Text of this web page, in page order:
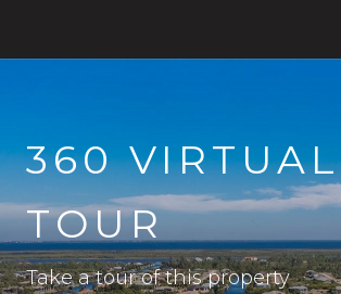
360 VIRTUAL
TOUR
Take a tour of this property